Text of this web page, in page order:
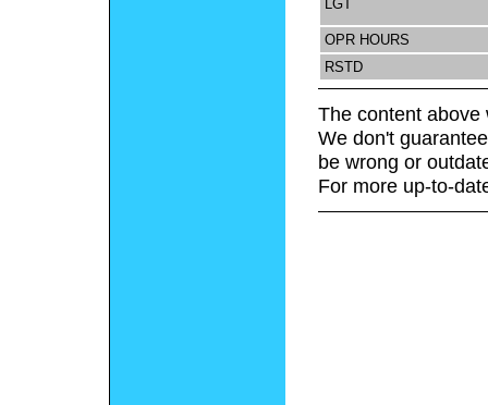
LGT
OPR HOURS
RSTD
The content above
We don't
be wrong or
For more up-to-